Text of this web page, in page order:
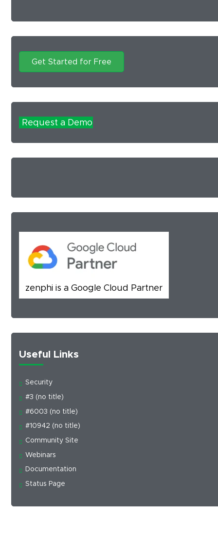
Get Started for Free
Request a Demo
zenphi is a Google Cloud Partner
Useful Links
Security
#3 (no title)
#6003 (no title)
#10942 (no title)
Community Site
Webinars
Documentation
Status Page